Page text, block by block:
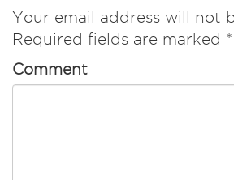
Your email address will not
Required fields are marked *
Comment